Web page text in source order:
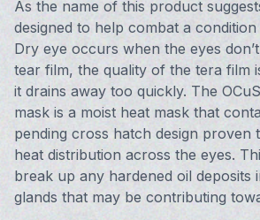
As the name of this product
designed to help combat a
Dry eye occurs when the eyes
tear film, the quality of the tera film
it drains away too quickly. The
mask is a moist heat mask that
pending cross hatch design proven
heat distribution across the eyes.
break up any hardened oil deposits
glands that may be contributing